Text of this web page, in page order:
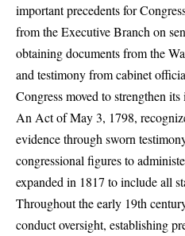
important precedents for
from the Executive Branch on
obtaining documents from the
and testimony from cabinet
Congress moved to strengthen
An Act of May 3, 1798,
evidence through sworn
congressional figures to
expanded in 1817 to include all
Throughout the early 19th
conduct oversight, establishing